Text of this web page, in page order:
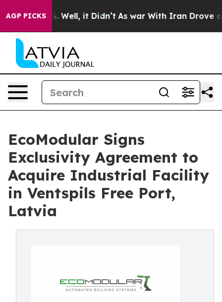
AGP PICKS
40%. Well, it Didn’t As war With Iran Drove oil
EcoModular Signs
Exclusivity Agreement to
Acquire Industrial Facility
in Ventspils Free Port,
Latvia